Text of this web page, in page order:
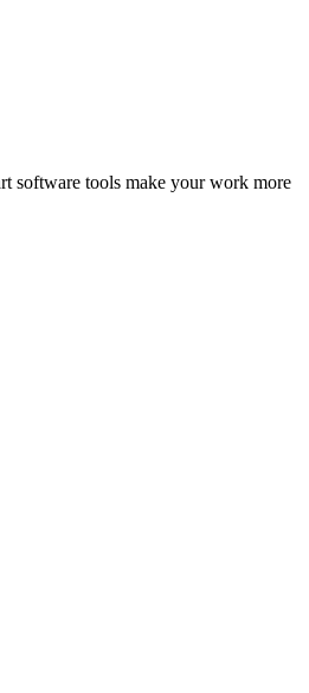
software tools make your work more